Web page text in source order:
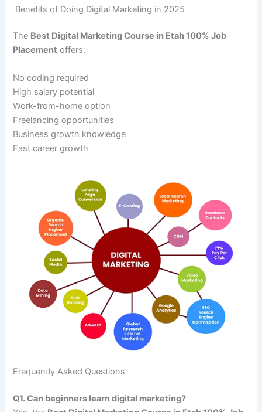
Benefits of Doing Digital Marketing in 2025
The Best Digital Marketing Course in Etah 100% Job
Placement offers:
No coding required
High salary potential
Work-from-home option
Freelancing opportunities
Business growth knowledge
Fast career growth
Frequently Asked Questions
Q1. Can beginners learn digital marketing?